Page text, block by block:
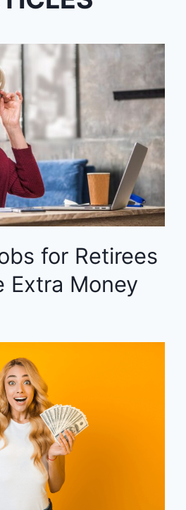
for Retirees
Extra Money